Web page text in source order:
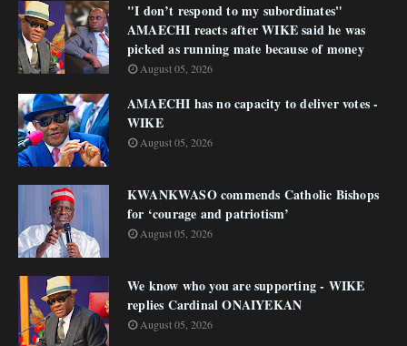
"I don’t respond to my subordinates"
AMAECHI reacts after WIKE said he was
picked as running mate because of money
August 05, 2026
AMAECHI has no capacity to deliver votes -
WIKE
August 05, 2026
KWANKWASO commends Catholic Bishops
for ‘courage and patriotism’
August 05, 2026
We know who you are supporting - WIKE
replies Cardinal ONAIYEKAN
August 05, 2026